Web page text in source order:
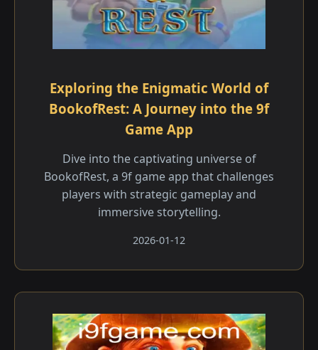
Exploring the Enigmatic World of
BookofRest: A Journey into the 9f
Game App
Dive into the captivating universe of
BookofRest, a 9f game app that challenges
players with strategic gameplay and
immersive storytelling.
2026-01-12